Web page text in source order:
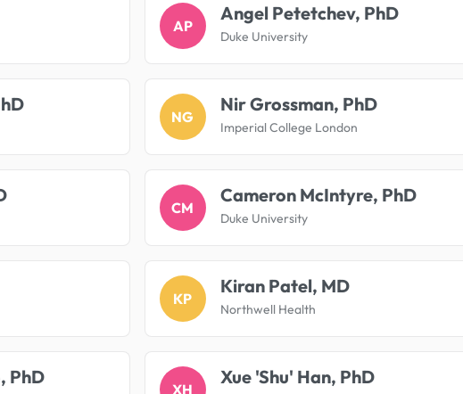
AP
Angel Petetchev, PhD
Duke University
NG
Nir Grossman, PhD
Imperial College London
CM
Cameron McIntyre, PhD
Duke University
KP
Kiran Patel, MD
Northwell Health
PhD
XH
Xue 'Shu' Han, PhD